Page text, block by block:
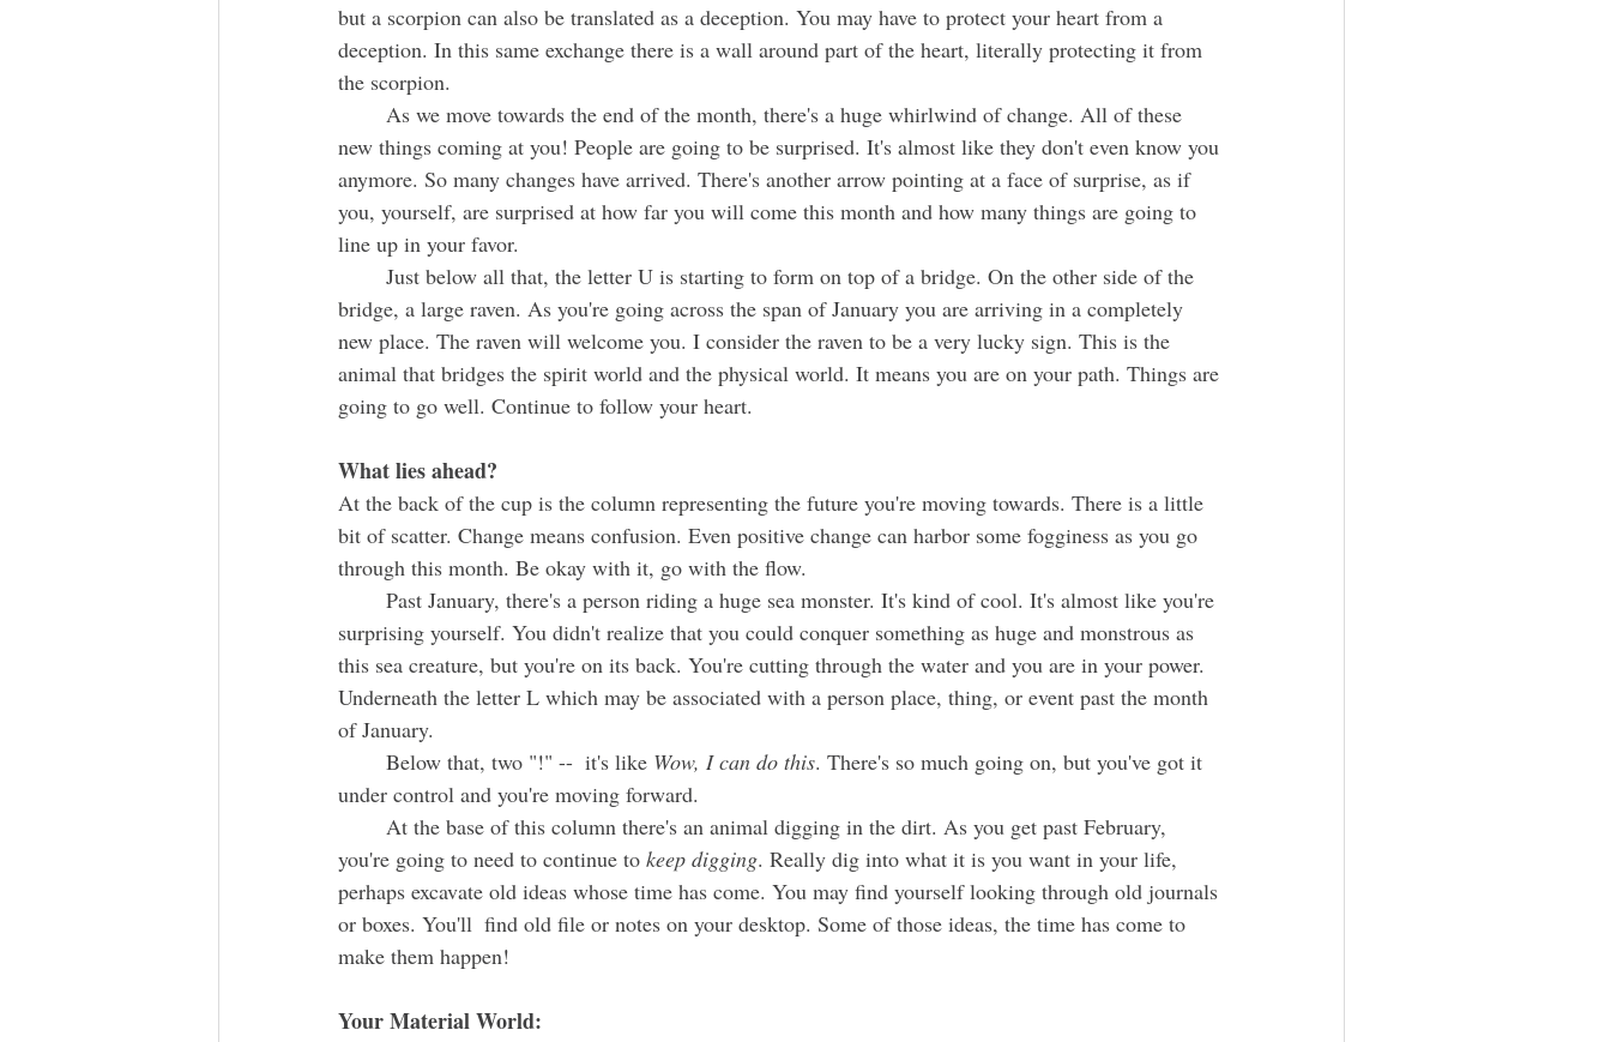
but a scorpion can also be translated as a deception. You may have to protect your heart from a
deception. In this same exchange there is a wall around part of the heart, literally protecting it from
the scorpion.
new things coming at you! People are going to be surprised. It's almost like they don't even know you
anymore. So many changes have arrived. There's another arrow pointing at a face of surprise, as if
you, yourself, are surprised at how far you will come this month and how many things are going to
line up in your favor.
bridge, a large raven. As you're going across the span of January you are arriving in a completely
new place. The raven will welcome you. I consider the raven to be a very lucky sign. This is the
animal that bridges the spirit world and the physical world. It means you are on your path. Things are
going to go well. Continue to follow your heart.
What lies ahead?
At the back of the cup is the column representing the future you're moving towards. There is a little
bit of scatter. Change means confusion. Even positive change can harbor some fogginess as you go
through this month. Be okay with it, go with the flow.
surprising yourself. You didn't realize that you could conquer something as huge and monstrous as
this sea creature, but you're on its back. You're cutting through the water and you are in your power.
Underneath the letter L which may be associated with a person place, thing, or event past the month
of January.
	Below that, two "!" --  it's like
Wow, I can do this. There's so much going on, but you've got it
under control and you're moving forward.
you're going to need to continue to keep digging. Really dig into what it is you want in your life,
perhaps excavate old ideas whose time has come. You may find yourself looking through old journals
or boxes. You'll  find old file or notes on your desktop. Some of those ideas, the time has come to
make them happen!
Your Material World: